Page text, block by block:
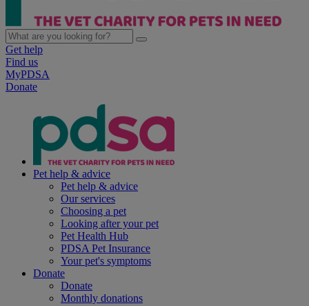
Get help
Find us
MyPDSA
Donate
Pet help & advice
Pet help & advice
Our services
Choosing a pet
Looking after your pet
Pet Health Hub
PDSA Pet Insurance
Your pet's symptoms
Donate
Donate
Monthly donations